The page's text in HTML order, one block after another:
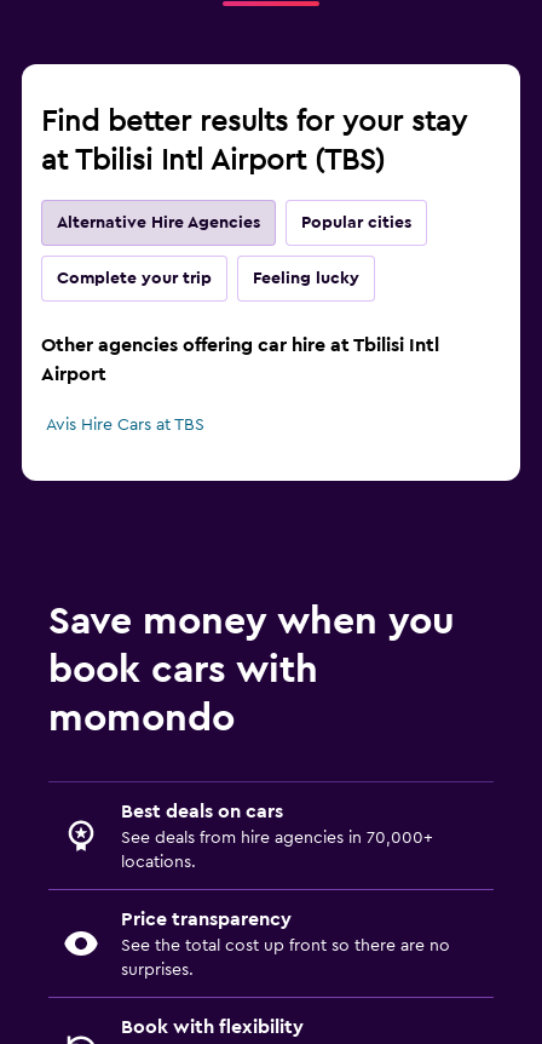
Find better results for your stay
at Tbilisi Intl Airport (TBS)
Alternative Hire Agencies Popular cities
Complete your trip Feeling lucky
Other agencies offering car hire at Tbilisi Intl
Airport
Avis Hire Cars at TBS
Save money when you
book cars with
momondo
Best deals on cars
See deals from hire agencies in 70,000+
locations.
Price transparency
See the total cost up front so there are no
surprises.
Book with flexibility